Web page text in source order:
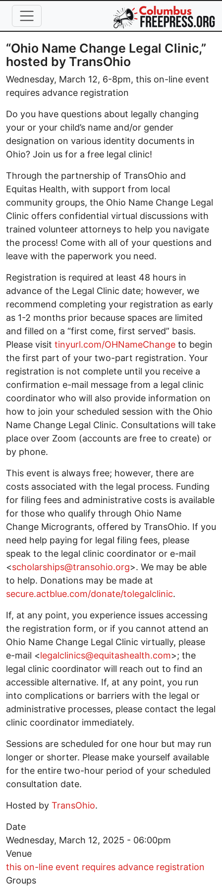
Skip to main content
“Ohio Name Change Legal Clinic,”
hosted by TransOhio
Wednesday, March 12, 6-8pm, this on-line event
requires advance registration
Do you have questions about legally changing
your or your child’s name and/or gender
designation on various identity documents in
Ohio? Join us for a free legal clinic!
Through the partnership of TransOhio and
Equitas Health, with support from local
community groups, the Ohio Name Change Legal
Clinic offers confidential virtual discussions with
trained volunteer attorneys to help you navigate
the process! Come with all of your questions and
leave with the paperwork you need.
Registration is required at least 48 hours in
advance of the Legal Clinic date; however, we
recommend completing your registration as early
as 1-2 months prior because spaces are limited
and filled on a “first come, first served” basis.
Please visit tinyurl.com/OHNameChange to begin
the first part of your two-part registration. Your
registration is not complete until you receive a
confirmation e-mail message from a legal clinic
coordinator who will also provide information on
how to join your scheduled session with the Ohio
Name Change Legal Clinic. Consultations will take
place over Zoom (accounts are free to create) or
by phone.
This event is always free; however, there are
costs associated with the legal process. Funding
for filing fees and administrative costs is available
for those who qualify through Ohio Name
Change Microgrants, offered by TransOhio. If you
need help paying for legal filing fees, please
speak to the legal clinic coordinator or e-mail
<scholarships@transohio.org>. We may be able
to help. Donations may be made at
secure.actblue.com/donate/tolegalclinic.
If, at any point, you experience issues accessing
the registration form, or if you cannot attend an
Ohio Name Change Legal Clinic virtually, please
e-mail <legalclinics@equitashealth.com>; the
legal clinic coordinator will reach out to find an
accessible alternative. If, at any point, you run
into complications or barriers with the legal or
administrative processes, please contact the legal
clinic coordinator immediately.
Sessions are scheduled for one hour but may run
longer or shorter. Please make yourself available
for the entire two-hour period of your scheduled
consultation date.
Hosted by TransOhio.
Date
Wednesday, March 12, 2025 - 06:00pm
Venue
this on-line event requires advance registration
Groups